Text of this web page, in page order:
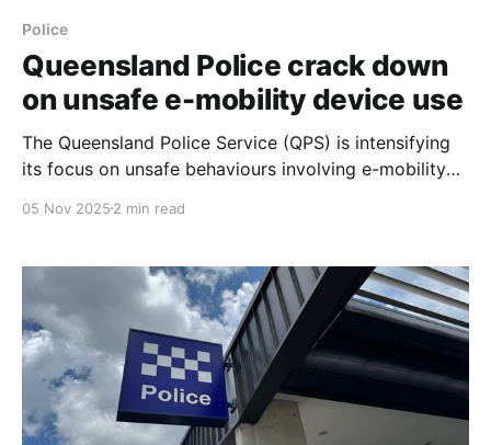
Police
Queensland Police crack down
on unsafe e-mobility device use
The Queensland Police Service (QPS) is intensifying
its focus on unsafe behaviours involving e-mobility
devices (PMDs) or e-scooters, and electric
of these devices grows, leading to concerns over
safe and compliant use. The QPS
05 Nov 2025 2 min read